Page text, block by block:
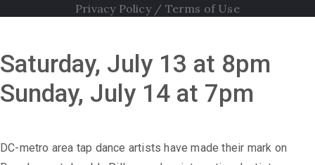
Privacy Policy / Terms of Use
Saturday, July 13 at 8pm
Sunday, July 14 at 7pm
DC-metro area tap dance artists have made their mark on